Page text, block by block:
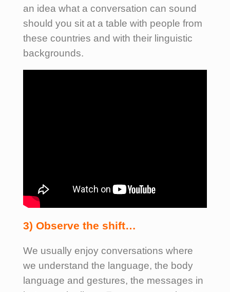
an idea what a conversation can sound
should you sit at a table with people from
these countries and with their linguistic
backgrounds.
3) Observe the shift…
We usually enjoy conversations where
we understand the language, the body
language and gestures, the messages in